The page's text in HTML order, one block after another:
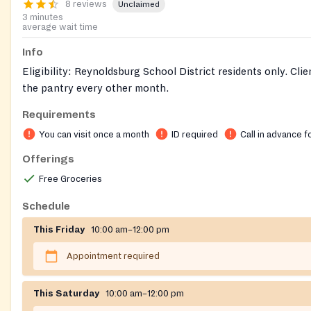
8 reviews Unclaimed
3 minutes
average wait time
Info
Eligibility: Reynoldsburg School District residents only.
the pantry every other month.
Intake Process: Telephone for appointment. No walkins.
call, leave a voicemail message and then wait for a return
Documents: Recent utility bill, mail or lease for adults.
Requirements
You can visit once a month ID required Call in advance
Offerings
Free Groceries
Schedule
This Friday 10:00 am–12:00 pm
Appointment required
This Saturday 10:00 am–12:00 pm